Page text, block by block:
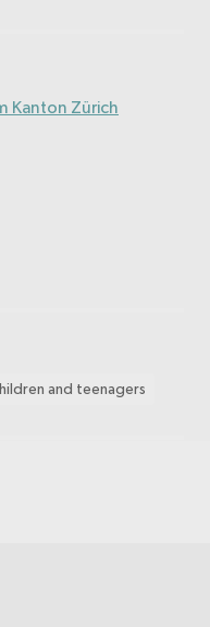
Kanton Zürich
and teenagers